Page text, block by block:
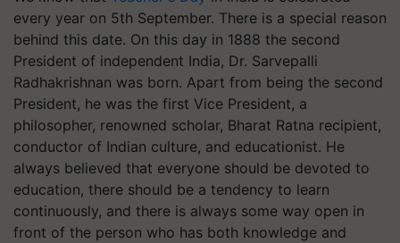
every year on 5th September. There is a special reason
behind this date. On this day in 1888 the second
President of independent India, Dr. Sarvepalli
Radhakrishnan was born. Apart from being the second
President, he was the first Vice President, a
philosopher, renowned scholar, Bharat Ratna recipient,
conductor of Indian culture, and educationist. He
always believed that everyone should be devoted to
education, there should be a tendency to learn
continuously, and there is always some way open in
front of the person who has both knowledge and